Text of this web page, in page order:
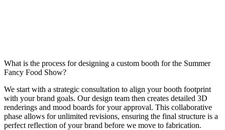
What is the process for designing a custom booth for the Summer
Fancy Food Show?
We start with a strategic consultation to align your booth footprint
with your brand goals. Our design team then creates detailed 3D
renderings and mood boards for your approval. This collaborative
phase allows for unlimited revisions, ensuring the final structure is a
perfect reflection of your brand before we move to fabrication.